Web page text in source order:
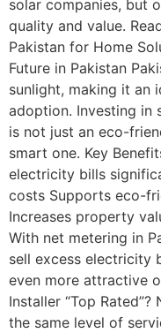
solar companies, but
quality and value.
Pakistan for Home
Future in Pakistan
sunlight, making it an
adoption. Investing in
is not just an eco-
smart one. Key
electricity bills
costs Supports eco-
Increases property
With net metering in
sell excess electricity
even more attractive
Installer “Top
the same level of